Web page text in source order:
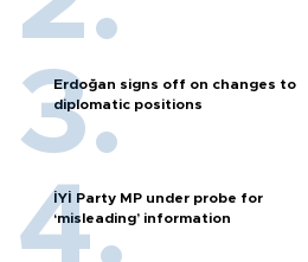
Erdoğan signs off on changes to
diplomatic positions
İYİ Party MP under probe for
‘misleading’ information